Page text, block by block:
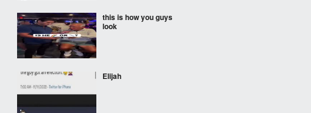
this is how you guys
look
Elijah